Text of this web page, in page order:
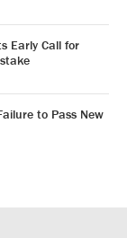
Early Call for
to Pass New